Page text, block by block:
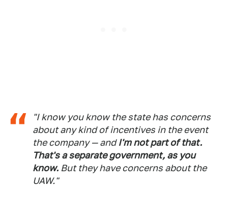
"I know you know the state has concerns
about any kind of incentives in the event
the company — andI'm not part of that.
That's a separate government, as you
know. But they have concerns about the
UAW."